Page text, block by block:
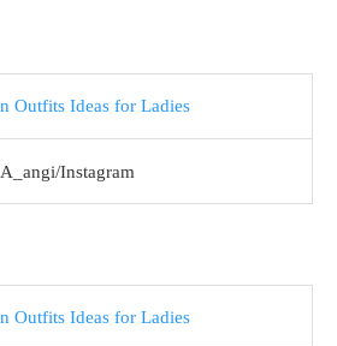
A_angi/Instagram